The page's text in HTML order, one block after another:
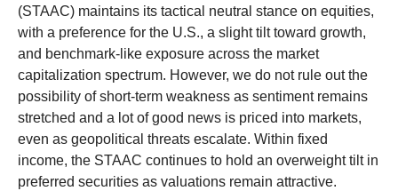
(STAAC) maintains its tactical neutral stance on equities,
with a preference for the U.S., a slight tilt toward growth,
and benchmark-like exposure across the market
capitalization spectrum. However, we do not rule out the
possibility of short-term weakness as sentiment remains
stretched and a lot of good news is priced into markets,
even as geopolitical threats escalate. Within fixed
income, the STAAC continues to hold an overweight tilt in
preferred securities as valuations remain attractive.